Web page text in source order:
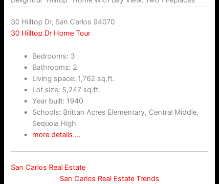
30 Hilltop Dr, San Carlos 94070
30 Hilltop Dr Home Tour
Bedrooms: 3
Bathrooms: 2
Living space: 1,762 sq.ft.
Lot size: 5,247 sq.ft.
Year built: 1940
Schools: Brittan Acres Elementary, Central Middle,
Sequoia High
more details …
San Carlos Real Estate
San Carlos Real Estate Trends